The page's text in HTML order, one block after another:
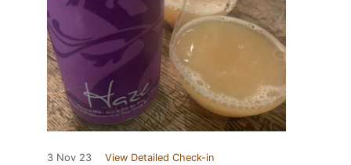
3 Nov 23 View Detailed Check-in